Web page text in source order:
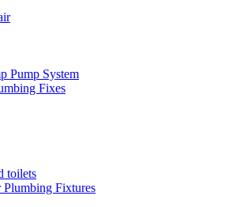
Pump System
Fixes
toilets
Fixtures